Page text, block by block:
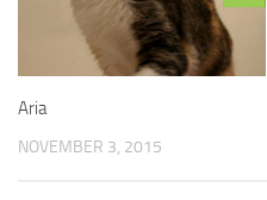
Aria
NOVEMBER 3, 2015